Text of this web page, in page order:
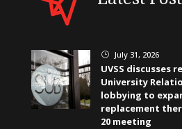
} July 31, 2026
UVSS discusses
University
lobbying to
replacement
20 meeting